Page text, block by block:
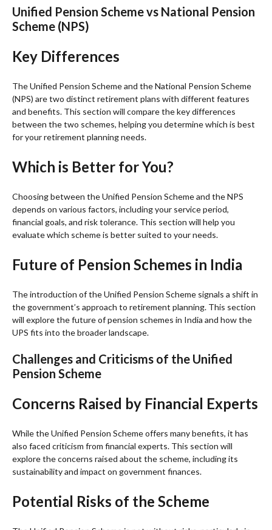
Unified Pension Scheme vs National Pension
Scheme (NPS)
Key Differences
The Unified Pension Scheme and the National Pension Scheme
(NPS) are two distinct retirement plans with different features
and benefits. This section will compare the key differences
between the two schemes, helping you determine which is best
for your retirement planning needs.
Which is Better for You?
Choosing between the Unified Pension Scheme and the NPS
depends on various factors, including your service period,
financial goals, and risk tolerance. This section will help you
evaluate which scheme is better suited to your needs.
Future of Pension Schemes in India
The introduction of the Unified Pension Scheme signals a shift in
the government’s approach to retirement planning. This section
will explore the future of pension schemes in India and how the
UPS fits into the broader landscape.
Challenges and Criticisms of the Unified
Pension Scheme
Concerns Raised by Financial Experts
While the Unified Pension Scheme offers many benefits, it has
also faced criticism from financial experts. This section will
explore the concerns raised about the scheme, including its
sustainability and impact on government finances.
Potential Risks of the Scheme